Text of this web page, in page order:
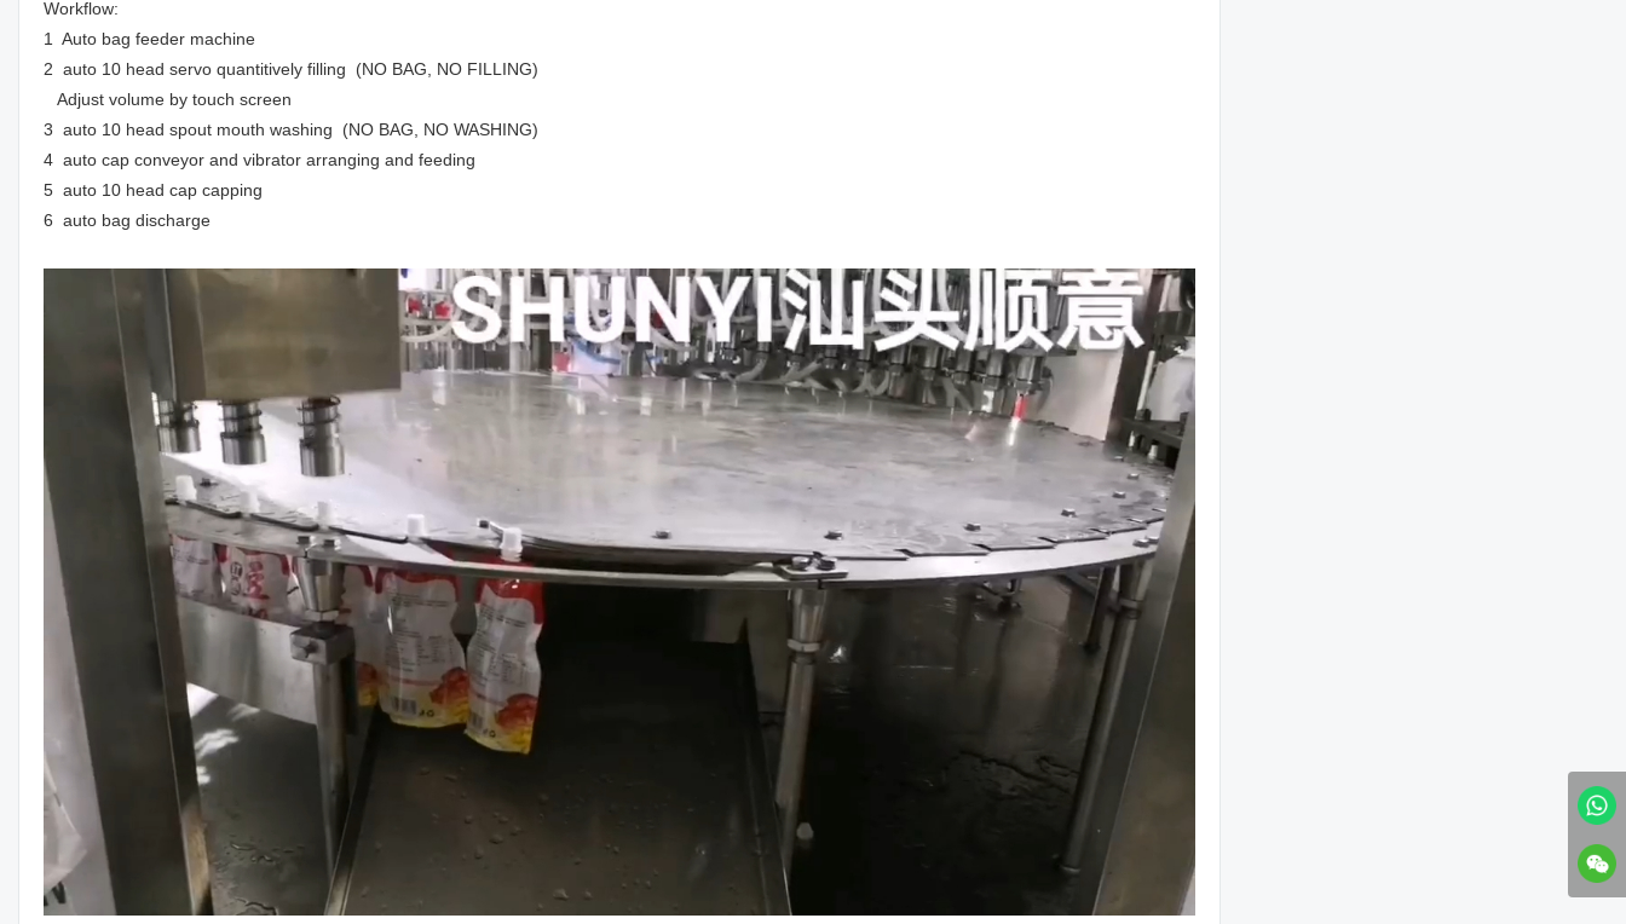
Workflow:
1 Auto bag feeder machine
2 auto 10 head servo quantitively filling (NO BAG, NO FILLING)
Adjust volume by touch screen
3 auto 10 head spout mouth washing (NO BAG, NO WASHING)
4 auto cap conveyor and vibrator arranging and feeding
5 auto 10 head cap capping
6 auto bag discharge